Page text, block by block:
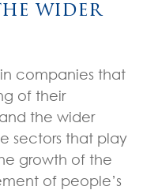
wider
companies that
of their
the wider
sectors that play
growth of the
of people’s